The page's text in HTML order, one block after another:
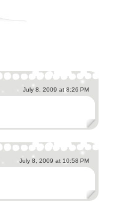
July 8, 2009 at 8:26 PM
July 8, 2009 at 10:58 PM